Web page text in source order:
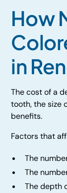
How
in
The cost of a
tooth, the size
benefits.
Factors that
The
The
The depth